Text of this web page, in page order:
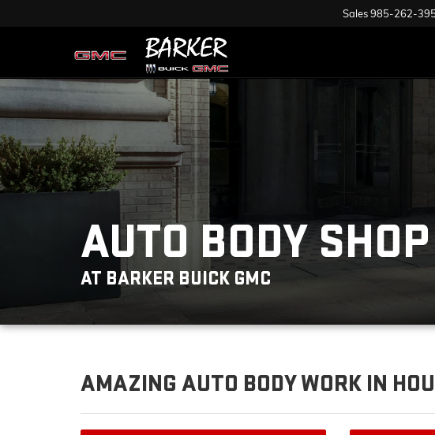
Sales985-262-
AUTO BODY SHOP
AT BARKER BUICK GMC
AMAZING AUTO BODY WORK IN